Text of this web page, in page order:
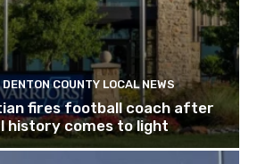
COUNTY LOCAL NEWS
fires football coach after
history comes to light